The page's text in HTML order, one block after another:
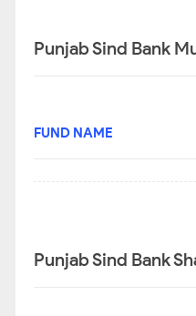
Punjab Sind Bank
FUND NAME
Punjab Sind Bank